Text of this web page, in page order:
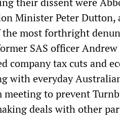
Minister Peter Dutton,
the most forthright
SAS officer
company tax cuts and
with everyday
meeting to prevent
deals with other